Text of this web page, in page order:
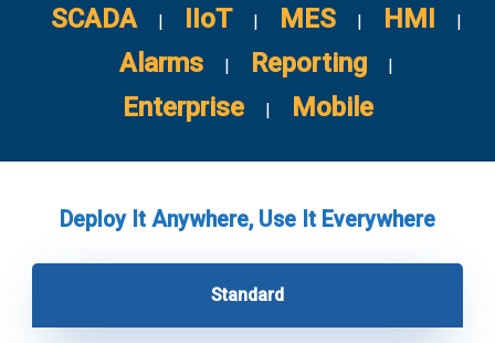
SCADA | IIoT | MES | HMI |
Alarms | Reporting |
Enterprise | Mobile
Deploy It Anywhere, Use It Everywhere
Standard